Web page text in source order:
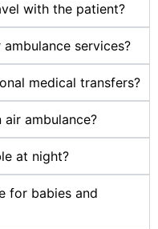
with the patient?
services?
medical transfers?
air ambulance?
at night?
for babies and